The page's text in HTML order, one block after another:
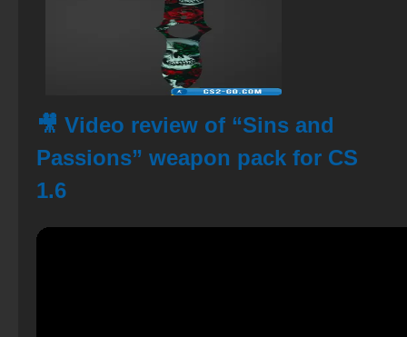
🎥 Video review of “Sins and
Passions” weapon pack for CS
1.6